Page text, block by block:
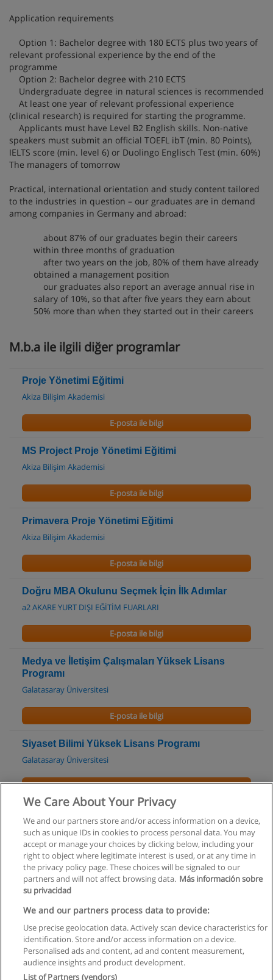
Application requirements
Option 1: Bachelor degree with 180 ECTS plus two years of
relevant professional experience by the end of the
programme
Option 2: Bachelor degree with 210 ECTS
Undergraduate degree in natural sciences is recommended
At least one year of relevant professional experience
(clinical research) is required for starting the programme.
Applicants must have Level B2 English skills. Non-native
speakers must submit an official TOEFL ibT (min. 80 Points),
IELTS score (min. level 6) or Duolingo Englisch Test (min. 60%)
The managers of tomorrow
Practical, international orientation and study content tailored
to the industries in question – our graduates are in demand
among companies in Germany and abroad:
about 87% of our graduates begin their careers
within three months of graduation
after two years on the job, 80% of them have already
obtained a management position
our graduates also report an average annual rise in
salary of 10%, so that after five years they earn about
50% more than when they started out in their careers
M.b.a ile ilgili diğer programlar
Proje Yönetimi Eğitimi
Akiza Bilişim Akademisi
E-posta ile bilgi
MS Project Proje Yönetimi Eğitimi
Akiza Bilişim Akademisi
E-posta ile bilgi
Primavera Proje Yönetimi Eğitimi
Akiza Bilişim Akademisi
E-posta ile bilgi
Doğru MBA Okulunu Seçmek İçin İlk Adımlar
a2 AKARE YURT DIŞI EĞİTİM FUARLARI
E-posta ile bilgi
Medya ve İletişim Çalışmaları Yüksek Lisans
Programı
Galatasaray Üniversitesi
E-posta ile bilgi
Siyaset Bilimi Yüksek Lisans Programı
Galatasaray Üniversitesi
E-posta ile bilgi
Programı
Galatasaray Üniversitesi
E-posta ile bilgi
Kullanım koşulları
Gizlilik politikası
We Care About Your Privacy
We and our partners store and/or access information on a device,
such as unique IDs in cookies to process personal data. You may
accept or manage your choices by clicking below, including your
right to object where legitimate interest is used, or at any time in
the privacy policy page. These choices will be signaled to our
partners and will not affect browsing data. Más información sobre
su privacidad
We and our partners process data to provide:
Use precise geolocation data. Actively scan device characteristics for
identification. Store and/or access information on a device.
Personalised ads and content, ad and content measurement,
audience insights and product development.
List of Partners (vendors)